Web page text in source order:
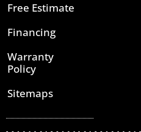
Free Estimate
Financing
Warranty
Policy
Sitemaps